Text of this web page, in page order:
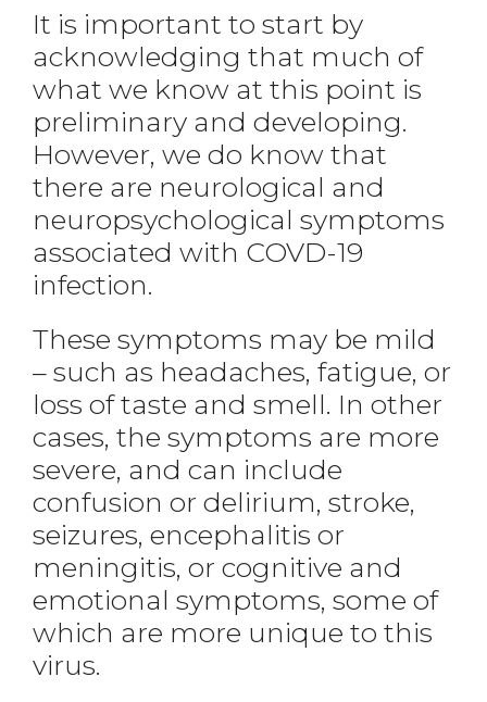
It is important to start by
acknowledging that much of
what we know at this point is
preliminary and developing.
However, we do know that
there are neurological and
neuropsychological symptoms
associated with COVD-19
infection.
These symptoms may be mild
– such as headaches, fatigue, or
loss of taste and smell. In other
cases, the symptoms are more
severe, and can include
confusion or delirium, stroke,
seizures, encephalitis or
meningitis, or cognitive and
emotional symptoms, some of
which are more unique to this
virus.